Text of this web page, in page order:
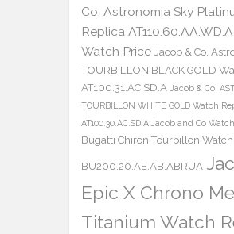
Co. Astronomia Sky
Replica
Watch Price Jacob & Co.
TOURBILLON BLACK GOLD
AT100.31.AC.SD.A Jacob & Co.
TOURBILLON WHITE GOLD Watch
AT100.30.AC.SD.A Jacob and Co
Bugatti Chiron Tourbillon
BU200.20.AE.AB.ABRUA
Epic X Chrono
Titanium Watch